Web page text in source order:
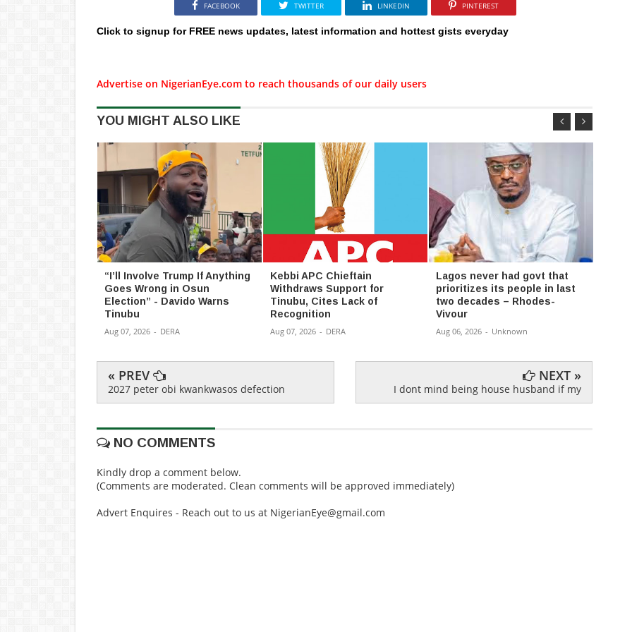
FACEBOOK TWITTER LINKEDIN PINTEREST
Click to signup for FREE news updates, latest information and hottest gists everyday
Advertise on NigerianEye.com to reach thousands of our daily users
YOU MIGHT ALSO LIKE
“I’ll Involve Trump If Anything
Goes Wrong in Osun
Election” - Davido Warns
Tinubu
Aug 07, 2026 - DERA
Kebbi APC Chieftain
Withdraws Support for
Tinubu, Cites Lack of
Recognition
Aug 07, 2026 - DERA
Lagos never had govt that
prioritizes its people in last
two decades – Rhodes-
Vivour
Aug 06, 2026 - Unknown
« PREV
2027 peter obi kwankwasos defection
NEXT »
I dont mind being house husband if my
NO COMMENTS
Kindly drop a comment below.
(Comments are moderated. Clean comments will be approved immediately)
Advert Enquires - Reach out to us at NigerianEye@gmail.com